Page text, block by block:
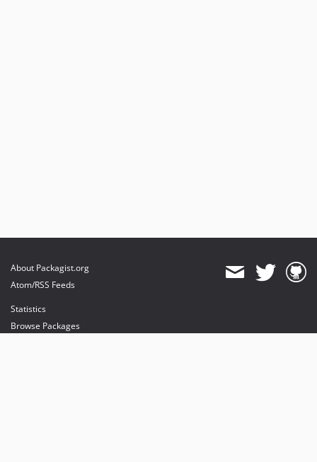
About Packagist.org
Atom/RSS Feeds
Statistics
Browse Packages